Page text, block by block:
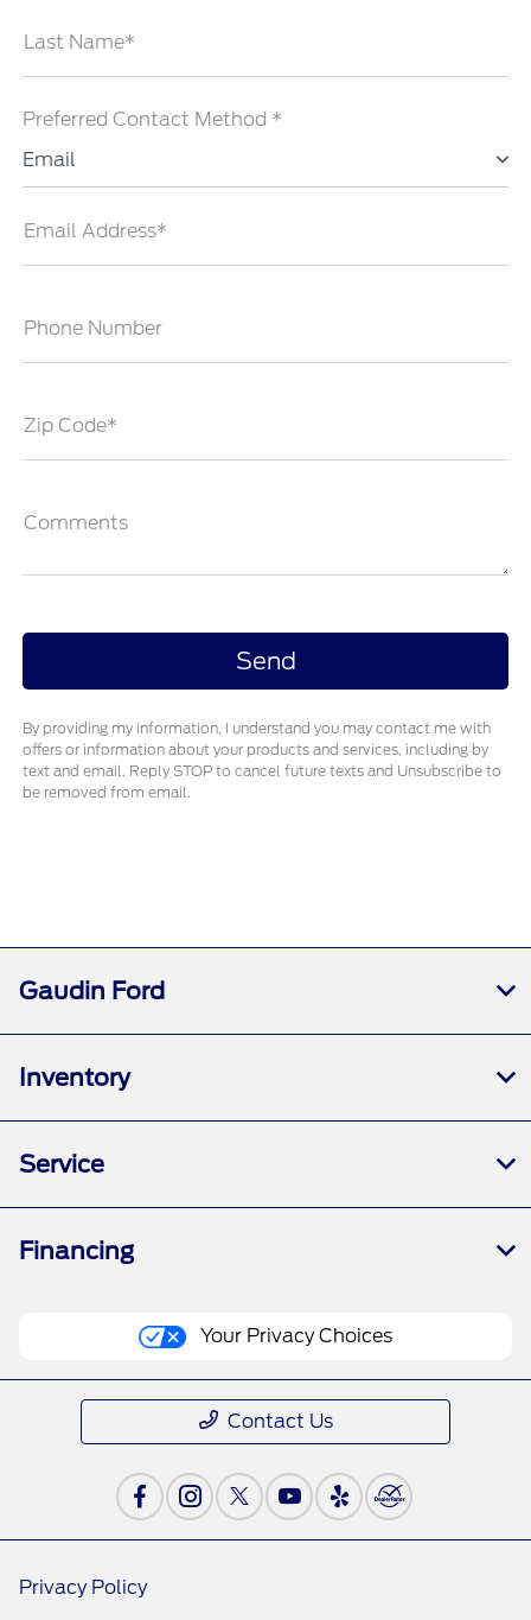
Last Name*
Preferred Contact Method *
Email
Email Address*
Phone Number
Zip Code*
Comments
By providing my information, I understand you may contact me with
offers or information about your products and services, including by
text and email. Reply STOP to cancel future texts and Unsubscribe to
be removed from email.
Gaudin Ford
Inventory
Service
Financing
Your Privacy Choices
Contact Us
Privacy Policy